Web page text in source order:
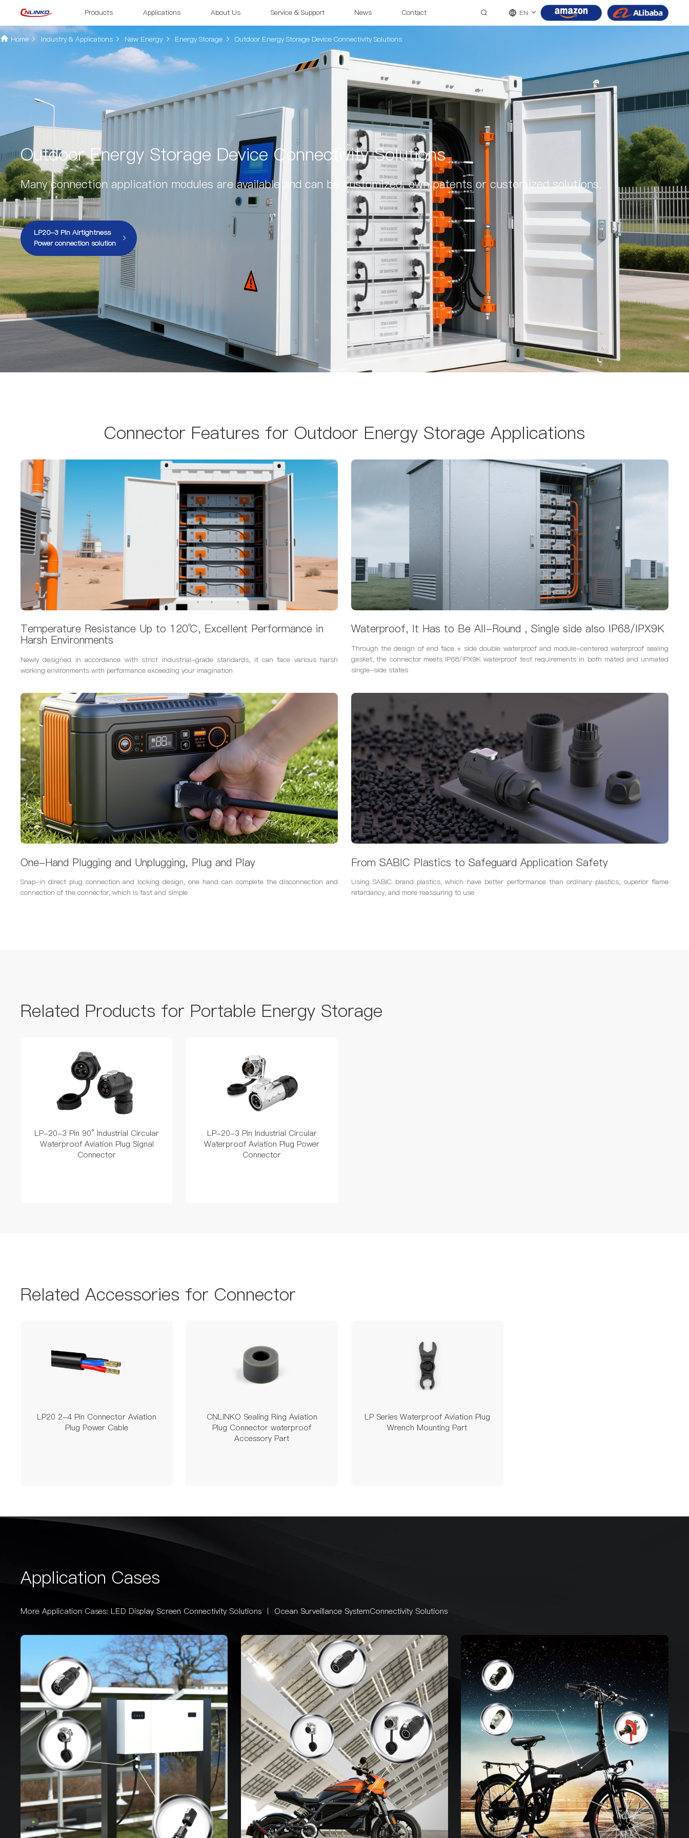
Products Applications About Us Service & Support News Contact EN
Home Industry & Applications New Energy Energy Storage Outdoor Energy Storage Device Connectivity Solutions
Outdoor Energy Storage Device Connectivity Solutions
Many connection application modules are available and can be customized, own patents or customized solutions.
LP20-3 Pin Airtightness
Power connection solution
Connector Features for Outdoor Energy Storage Applications
Temperature Resistance Up to 120℃, Excellent Performance in
Harsh Environments
Newly designed in accordance with strict industrial-grade standards, it can face various harsh
working environments with performance exceeding your imagination
Waterproof, It Has to Be All-Round , Single side also IP68/IPX9K
Through the design of end face + side double waterproof and module-centered waterproof sealing
gasket, the connector meets IP68/IPX9K waterproof test requirements in both mated and unmated
single-side states
One-Hand Plugging and Unplugging, Plug and Play
Snap-in direct plug connection and locking design, one hand can complete the disconnection and
connection of the connector, which is fast and simple
From SABIC Plastics to Safeguard Application Safety
Using SABIC brand plastics, which have better performance than ordinary plastics, superior flame
retardancy, and more reassuring to use
Related Products for Portable Energy Storage
LP-20-3 Pin 90° Industrial Circular
Waterproof Aviation Plug Signal
Connector
LP-20-3 Pin Industrial Circular
Waterproof Aviation Plug Power
Connector
Related Accessories for Connector
LP20 2-4 Pin Connector Aviation
Plug Power Cable
CNLINKO Sealing Ring Aviation
Plug Connector waterproof
Accessory Part
LP Series Waterproof Aviation Plug
Wrench Mounting Part
Application Cases
More Application Cases: LED Display Screen Connectivity Solutions 丨 Ocean Surveillance SystemConnectivity Solutions